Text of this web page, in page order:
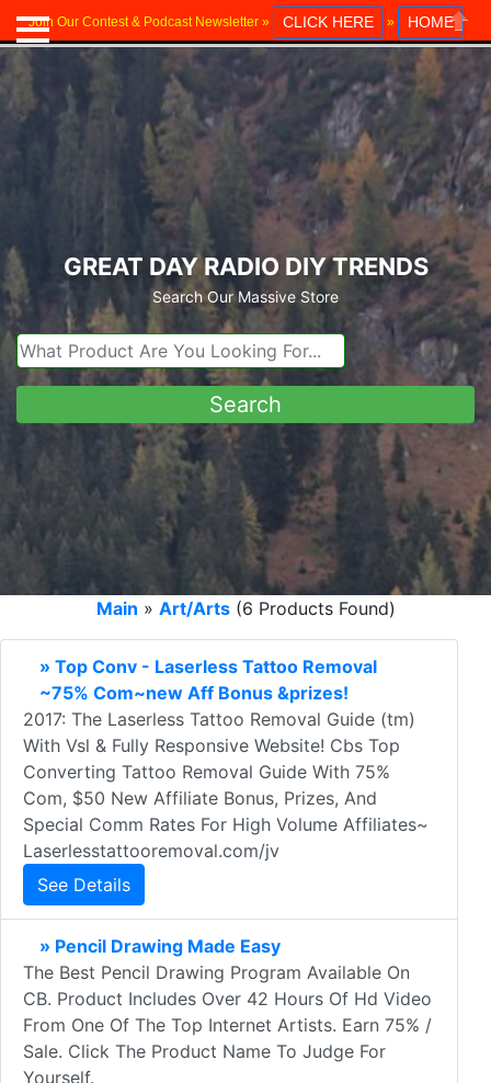
Join Our Contest & Podcast Newsletter » CLICK HERE » HOME
Close
GREAT DAY RADIO DIY TRENDS
Search Our Massive Store
Main » Art/Arts(6 Products Found)
» Top Conv - Laserless Tattoo Removal
~75% Com~new Aff Bonus &prizes!
2017: The Laserless Tattoo Removal Guide (tm)
With Vsl & Fully Responsive Website! Cbs Top
Converting Tattoo Removal Guide With 75%
Com, $50 New Affiliate Bonus, Prizes, And
Special Comm Rates For High Volume Affiliates~
Laserlesstattooremoval.com/jv
See Details
» Pencil Drawing Made Easy
The Best Pencil Drawing Program Available On
CB. Product Includes Over 42 Hours Of Hd Video
From One Of The Top Internet Artists. Earn 75% /
Sale. Click The Product Name To Judge For
Yourself.